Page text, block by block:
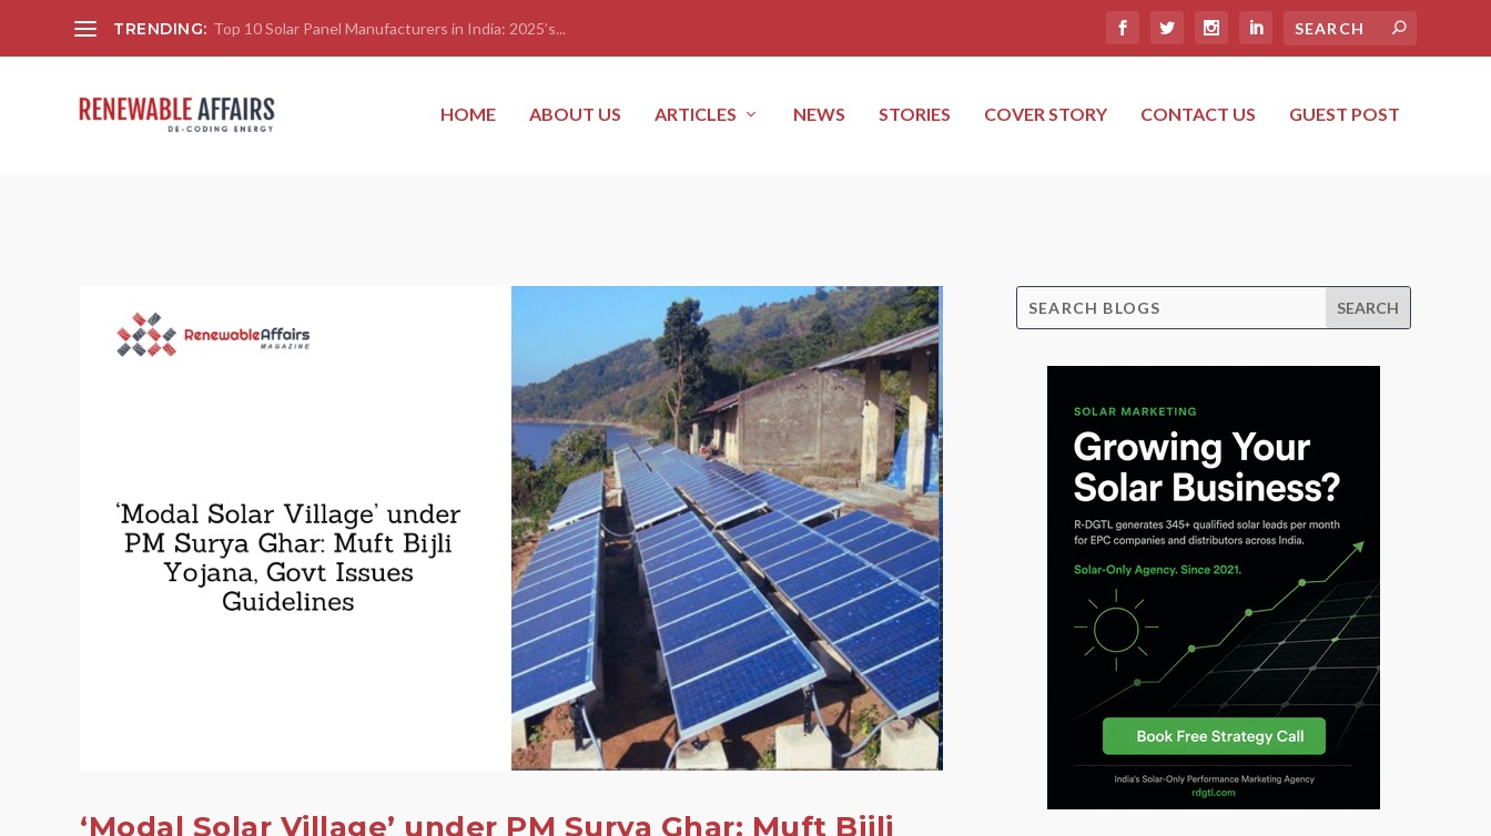
TRENDING: Top 10 Solar Panel Manufacturers in India: 2025’s...
HOME ABOUT US ARTICLES NEWS STORIES COVER STORY CONTACT US GUEST POST
‘Modal Solar Village’ under PM Surya Ghar: Muft Bijli